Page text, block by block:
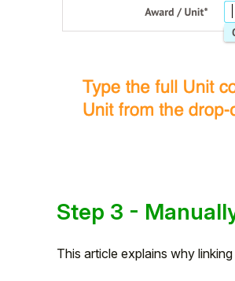
Step 3 -
This article explains why